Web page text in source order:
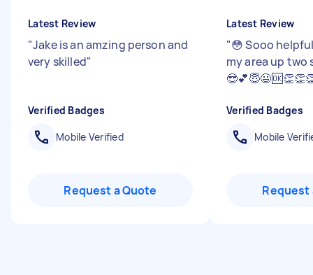
Latest Review
"Jake is an amzing person and
very skilled"
Verified Badges
Mobile Verified
Request a Quote
Latest Review
"😳 Sooo
my area up two
Verified Badges
Mobile
Request